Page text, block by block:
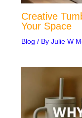
Creative
Your Space
Blog / By Julie W